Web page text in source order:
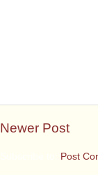
Newer Post
Post